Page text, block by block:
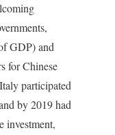
GDP) and
for Chinese
participated
by 2019 had
investment,